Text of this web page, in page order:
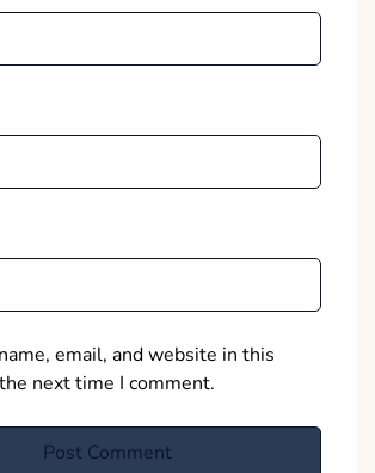
email, and website in this
next time I comment.